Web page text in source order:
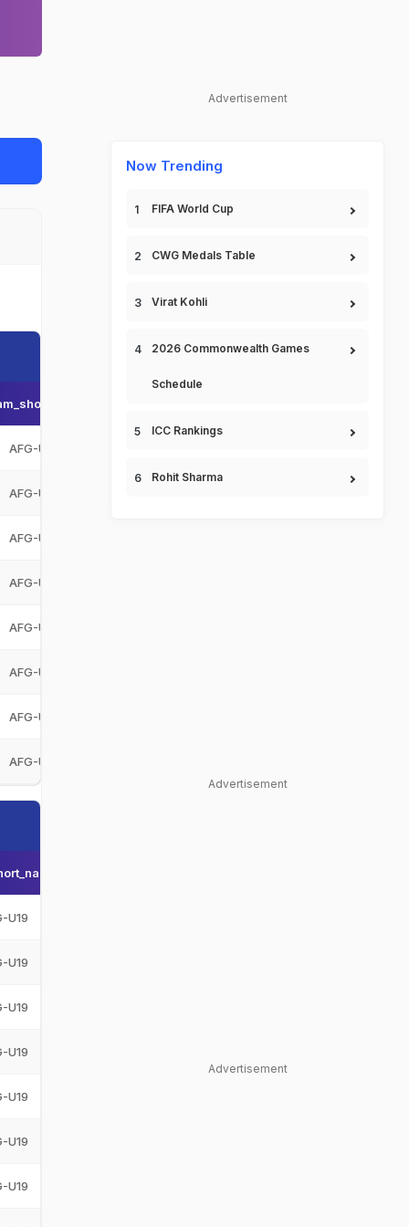
AFG-U19
AFG-U19
AFG-U19
AFG-U19
AFG-U19
AFG-U19
AFG-U19
AFG-U19
U19
U19
U19
U19
U19
U19
U19
Advertisement
Now Trending
FIFA World Cup
CWG Medals Table
Virat Kohli
2026 Commonwealth Games
Schedule
ICC Rankings
Rohit Sharma
Advertisement
Advertisement